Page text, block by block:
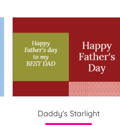
Daddy's Starlight